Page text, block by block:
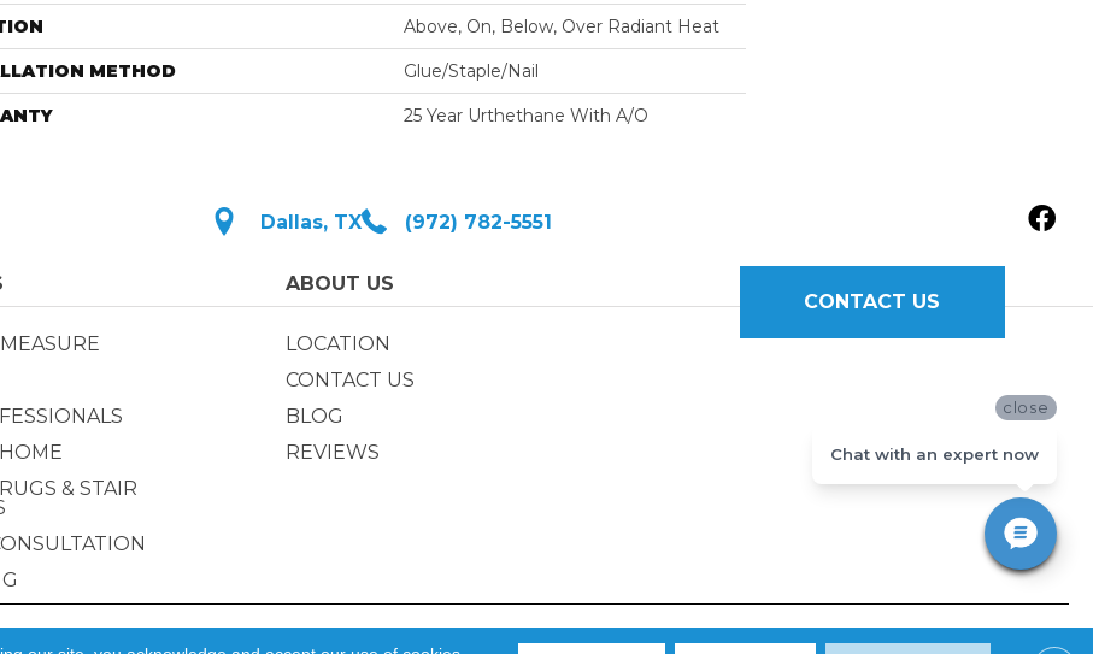
Above, On, Below, Over Radiant Heat
METHOD Glue/Staple/Nail
25 Year Urthethane With A/O
Dallas, TX (972) 782-5551
& STAIR
ABOUT US
LOCATION
CONTACT US
BLOG
REVIEWS
CONTACT US
close
Chat with an expert now